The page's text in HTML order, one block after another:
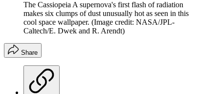
The Cassiopeia A supernova's first flash of radiation
makes six clumps of dust unusually hot as seen in this
cool space wallpaper. (Image credit: NASA/JPL-
Caltech/E. Dwek and R. Arendt)
Share